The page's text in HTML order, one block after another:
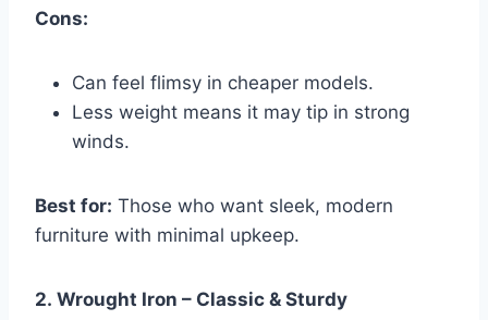
Cons:
Can feel flimsy in cheaper models.
Less weight means it may tip in strong
winds.
Best for: Those who want sleek, modern
furniture with minimal upkeep.
2. Wrought Iron – Classic & Sturdy